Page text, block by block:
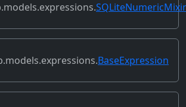
(self, compiler, connection
, **kwargs) BaseExpression